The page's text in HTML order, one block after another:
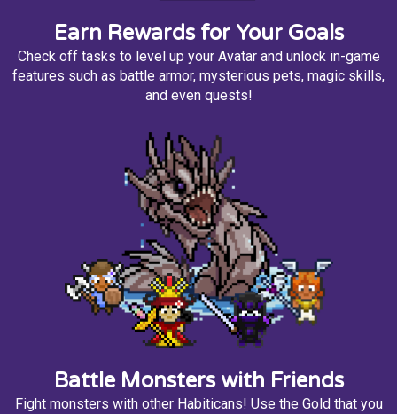
Earn Rewards for Your Goals
Check off tasks to level up your Avatar and unlock in-game
features such as battle armor, mysterious pets, magic skills,
and even quests!
Battle Monsters with Friends
Fight monsters with other Habiticans! Use the Gold that you